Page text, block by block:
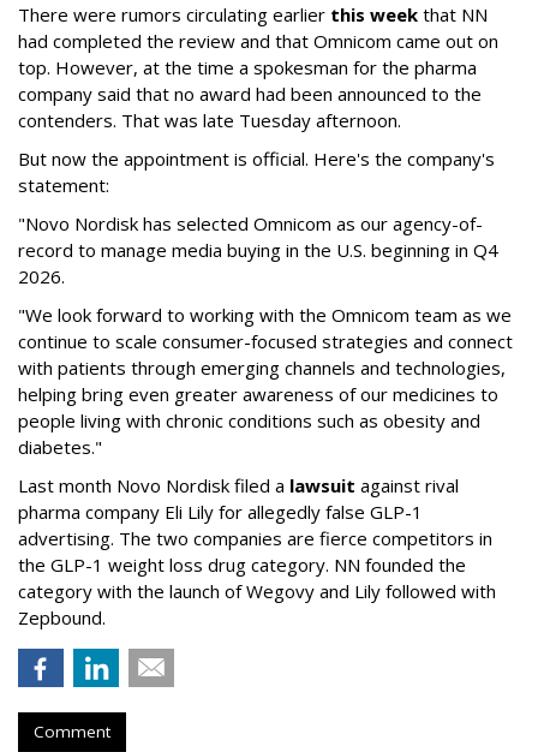
There were rumors circulating earlier this week that NN
had completed the review and that Omnicom came out on
top. However, at the time a spokesman for the pharma
company said that no award had been announced to the
contenders. That was late Tuesday afternoon.
But now the appointment is official. Here's the company's
statement:
"Novo Nordisk has selected Omnicom as our agency-of-
record to manage media buying in the U.S. beginning in Q4
2026.
"We look forward to working with the Omnicom team as we
continue to scale consumer-focused strategies and connect
with patients through emerging channels and technologies,
helping bring even greater awareness of our medicines to
people living with chronic conditions such as obesity and
diabetes."
Last month Novo Nordisk filed a lawsuit against rival
pharma company Eli Lily for allegedly false GLP-1
advertising. The two companies are fierce competitors in
the GLP-1 weight loss drug category. NN founded the
category with the launch of Wegovy and Lily followed with
Zepbound.
Comment